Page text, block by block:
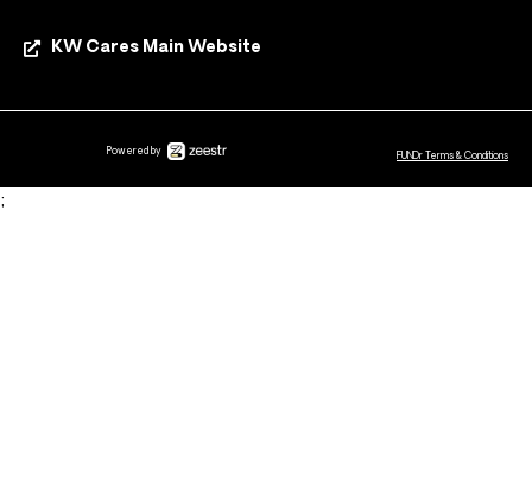
KW Cares Main Website
Powered by FUNDr Terms & Conditions
;